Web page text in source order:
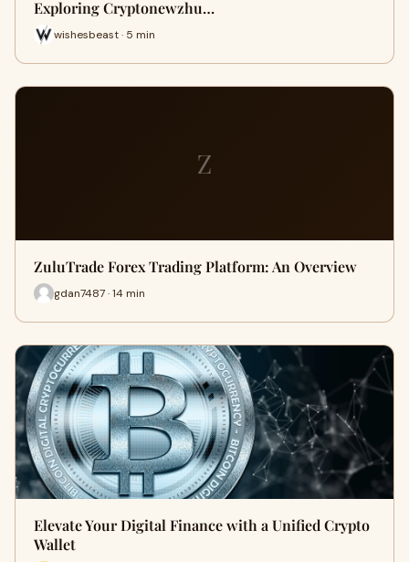
Exploring Cryptonewzhu…
wishesbeast · 5 min
Z
ZuluTrade Forex Trading Platform: An Overview
gdan7487 · 14 min
Elevate Your Digital Finance with a Unified Crypto
Wallet